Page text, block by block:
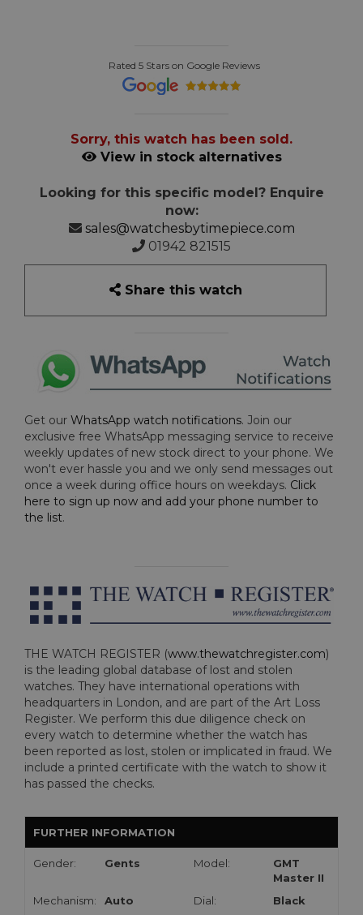
Rated 5 Stars on Google Reviews
Sorry, this watch has been sold.
View in stock alternatives
Looking for this specific model? Enquire
now:
sales@watchesbytimepiece.com
01942 821515
Share this watch
Get our WhatsApp watch notifications. Join our
exclusive free WhatsApp messaging service to receive
weekly updates of new stock direct to your phone. We
won't ever hassle you and we only send messages out
once a week during office hours on weekdays. Click
here to sign up now and add your phone number to
the list.
THE WATCH REGISTER (www.thewatchregister.com)
is the leading global database of lost and stolen
watches. They have international operations with
headquarters in London, and are part of the Art Loss
Register. We perform this due diligence check on
every watch to determine whether the watch has
been reported as lost, stolen or implicated in fraud. We
include a printed certificate with the watch to show it
has passed the checks.
FURTHER INFORMATION
Gender: Gents Model:
GMT
Master II
Mechanism:
Auto Dial:
Black